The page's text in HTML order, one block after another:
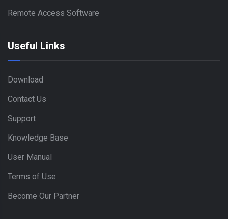
Remote Access Software
Useful Links
Download
Contact Us
Support
Knowledge Base
User Manual
Terms of Use
Become Our Partner